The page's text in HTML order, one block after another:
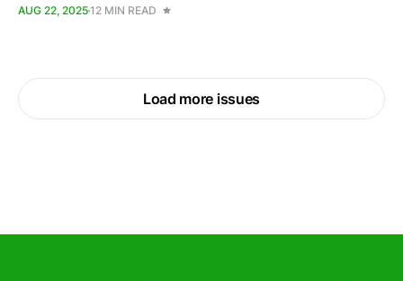
AUG 22, 202512 MIN READ
Load more issues